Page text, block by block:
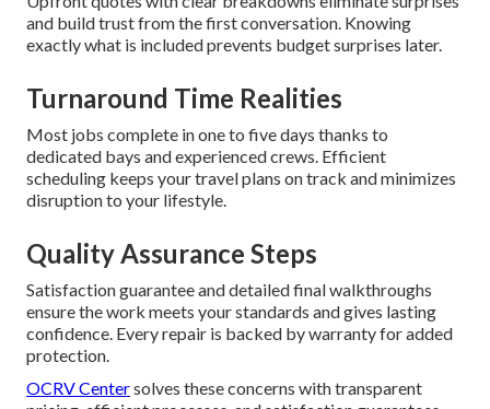
and build trust from the first conversation. Knowing
exactly what is included prevents budget surprises later.
Turnaround Time Realities
Most jobs complete in one to five days thanks to
dedicated bays and experienced crews. Efficient
scheduling keeps your travel plans on track and minimizes
disruption to your lifestyle.
Quality Assurance Steps
Satisfaction guarantee and detailed final walkthroughs
ensure the work meets your standards and gives lasting
confidence. Every repair is backed by warranty for added
protection.
OCRV Centersolves these concerns with transparent